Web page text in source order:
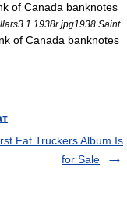
of Canada banknotes
Saint
of Canada banknotes
Fat Truckers Album Is
for Sale